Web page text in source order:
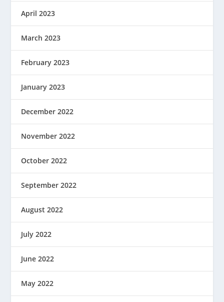
April 2023
March 2023
February 2023
January 2023
December 2022
November 2022
October 2022
September 2022
August 2022
July 2022
June 2022
May 2022